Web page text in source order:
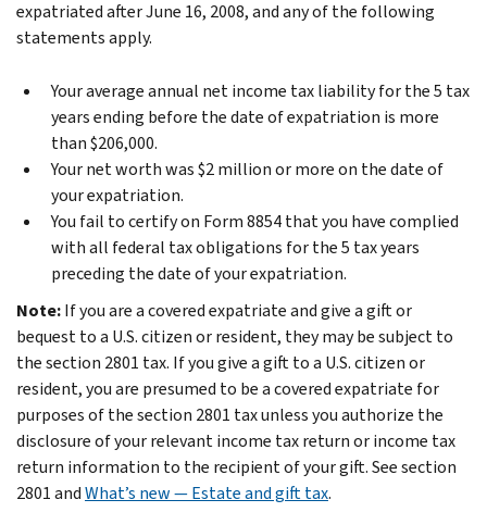
expatriated after June 16, 2008, and any of the following
statements apply.
Your average annual net income tax liability for the 5 tax
years ending before the date of expatriation is more
than $206,000.
Your net worth was $2 million or more on the date of
your expatriation.
You fail to certify on Form 8854 that you have complied
with all federal tax obligations for the 5 tax years
preceding the date of your expatriation.
Note:If you are a covered expatriate and give a gift or
bequest to a U.S. citizen or resident, they may be subject to
the section 2801 tax. If you give a gift to a U.S. citizen or
resident, you are presumed to be a covered expatriate for
purposes of the section 2801 tax unless you authorize the
disclosure of your relevant income tax return or income tax
return information to the recipient of your gift. See section
2801 andWhat’s new — Estate and gift tax.